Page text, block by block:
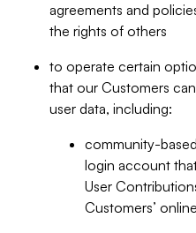
agreements and
the rights of others
to operate certain
that our Customers
user data, including:
community-
login account
User
Customers’